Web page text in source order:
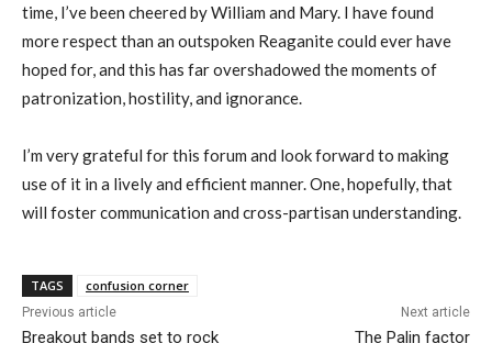
time, I’ve been cheered by William and Mary. I have found
more respect than an outspoken Reaganite could ever have
hoped for, and this has far overshadowed the moments of
patronization, hostility, and ignorance.
I’m very grateful for this forum and look forward to making
use of it in a lively and efficient manner. One, hopefully, that
will foster communication and cross-partisan understanding.
TAGS confusion corner
Previous article
Breakout bands set to rock
Next article
The Palin factor